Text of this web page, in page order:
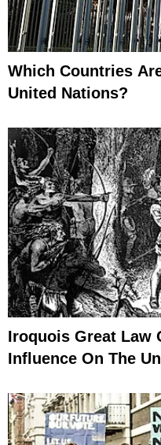
Which Countries
United Nations?
Iroquois Great Law
Influence On The